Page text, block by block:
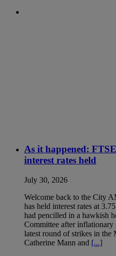
As it happened:
interest rates held
July 30, 2026
Welcome back to the City
has held interest rates at
had pencilled in a hawkish
Committee after inflationary
latest round of strikes in the
Catherine Mann and [...]